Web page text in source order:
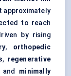
approximately
to reach
by rising
, orthopedic
, regenerative
and minimally